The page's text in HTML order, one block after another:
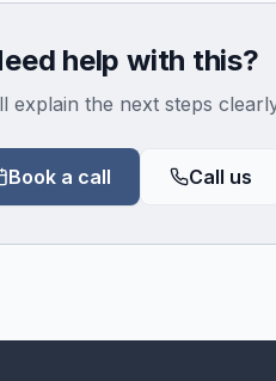
help with this?
explain the next steps
Book a call Call us